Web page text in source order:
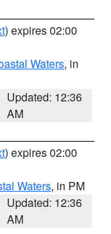
) expires 02:00
Waters, in
Updated: 12:36
AM
) expires 02:00
Waters, in PM
Updated: 12:36
AM